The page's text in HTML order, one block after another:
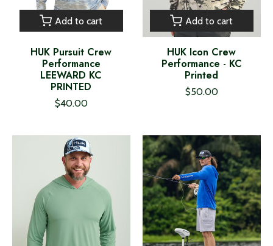
Add to cart
HUK Pursuit Crew
Performance
LEEWARD KC
PRINTED
$40.00
Add to cart
HUK Icon Crew
Performance - KC
Printed
$50.00